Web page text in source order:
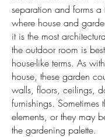
separation and forms
where house and
it is the most
the outdoor room is
house-like terms. As
house, these garden
walls, floors, ceilings,
furnishings. Sometimes
elements, or they may
the gardening palette.